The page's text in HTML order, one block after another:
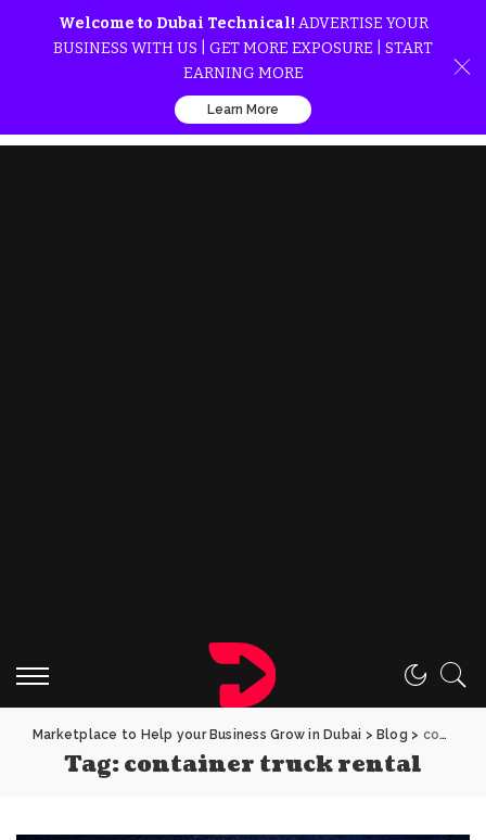
Welcome to Dubai Technical! ADVERTISE YOUR
BUSINESS WITH US | GET MORE EXPOSURE | START
EARNING MORE
Learn More
Marketplace to Help your Business Grow in Dubai > Blog > container truck rental
Tag:container truck rental